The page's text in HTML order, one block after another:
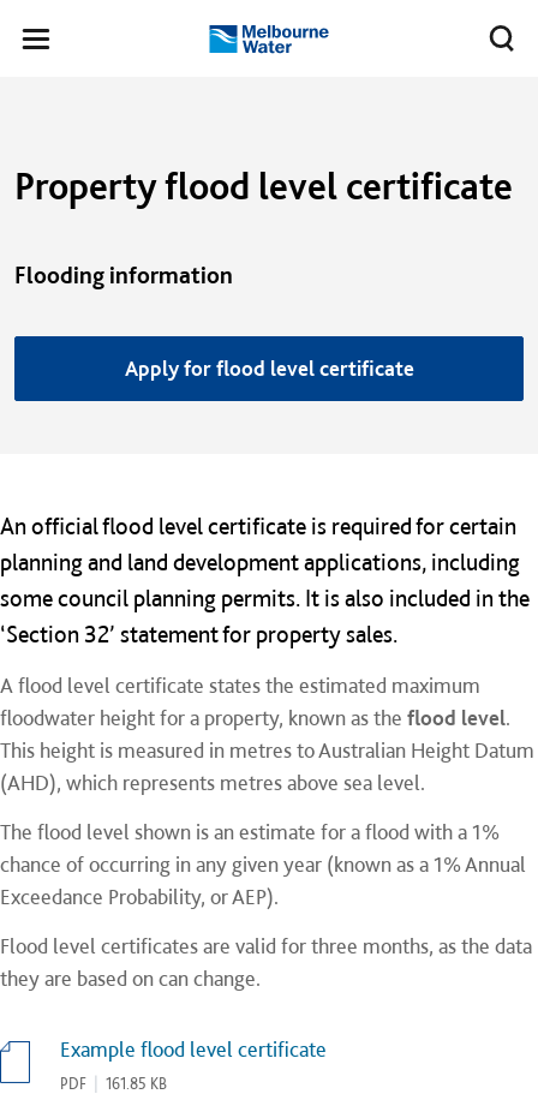
Toggle
Melbourne
Property flood level certificate
Flooding information
Apply for flood level certificate
An official flood level certificate is required for certain
planning and land development applications, including
some council planning permits. It is also included in the
‘Section 32’ statement for property sales.
A flood level certificate states the estimated maximum
floodwater height for a property, known as the flood level.
This height is measured in metres to Australian Height Datum
(AHD), which represents metres above sea level.
The flood level shown is an estimate for a flood with a 1%
chance of occurring in any given year (known as a 1% Annual
Exceedance Probability, or AEP).
Flood level certificates are valid for three months, as the data
they are based on can change.
Example flood level certificate
PDF 161.85 KB